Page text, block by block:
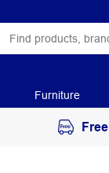
Furniture